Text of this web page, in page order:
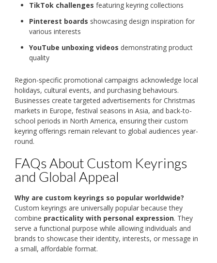
TikTok challenges featuring keyring collections
Pinterest boards showcasing design inspiration for
various interests
YouTube unboxing videos demonstrating product
quality
Region-specific promotional campaigns acknowledge local
holidays, cultural events, and purchasing behaviours.
Businesses create targeted advertisements for Christmas
markets in Europe, festival seasons in Asia, and back-to-
school periods in North America, ensuring their custom
keyring offerings remain relevant to global audiences year-
round.
FAQs About Custom Keyrings
and Global Appeal
Why are custom keyrings so popular worldwide?
Custom keyrings are universally popular because they
combine practicality with personal expression. They
serve a functional purpose while allowing individuals and
brands to showcase their identity, interests, or message in
a small, affordable format.